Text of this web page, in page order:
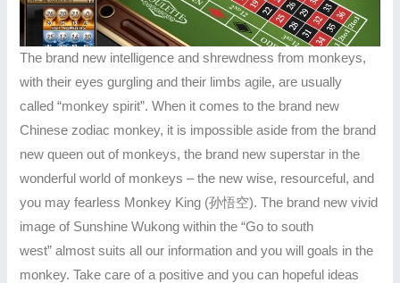
The brand new intelligence and shrewdness from monkeys,
with their eyes gurgling and their limbs agile, are usually
called “monkey spirit”. When it comes to the brand new
Chinese zodiac monkey, it is impossible aside from the brand
new queen out of monkeys, the brand new superstar in the
wonderful world of monkeys – the new wise, resourceful, and
you may fearless Monkey King (孙悟空). The brand new vivid
image of Sunshine Wukong within the “Go to south
west” almost suits all our information and you will goals in the
monkey. Take care of a positive and you can hopeful ideas